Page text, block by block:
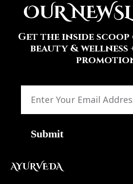
OUR
Get the inside scoop
beauty & wellness
Submit
AYURVEDA